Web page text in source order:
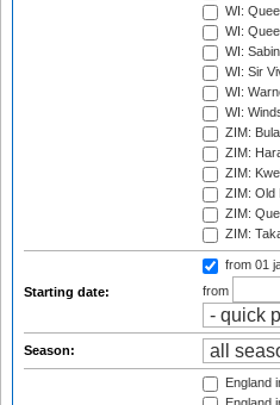
WI:
WI:
WI:
WI: Sir
WI:
WI:
ZIM:
ZIM:
ZIM:
ZIM: Old
ZIM:
ZIM:
Starting date:
from 01
from
Season:
England